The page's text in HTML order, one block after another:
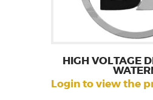
HIGH VOLTAGE
Login to view the